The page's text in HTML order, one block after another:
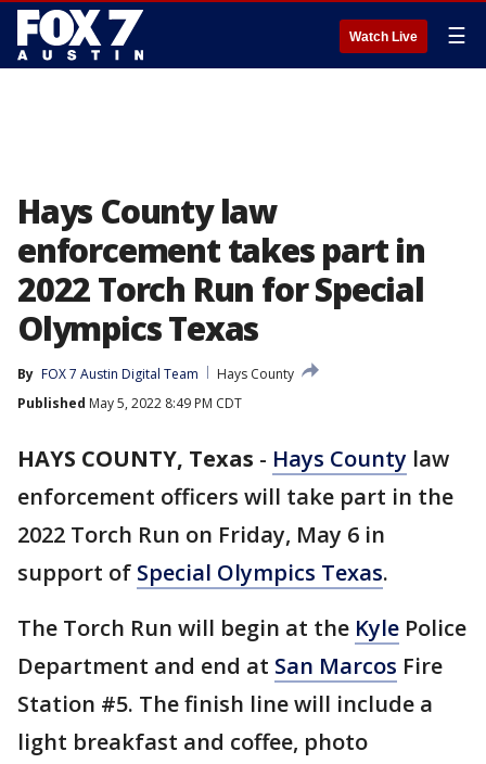
Watch Live ☰
Hays County law
enforcement takes part in
2022 Torch Run for Special
Olympics Texas
By FOX 7 Austin Digital Team
Hays County
Published May 5, 2022 8:49 PM CDT
HAYS COUNTY, Texas - Hays County law
enforcement officers will take part in the
2022 Torch Run on Friday, May 6 in
support of Special Olympics Texas.
The Torch Run will begin at the Kyle Police
Department and end at San Marcos Fire
Station #5. The finish line will include a
light breakfast and coffee, photo